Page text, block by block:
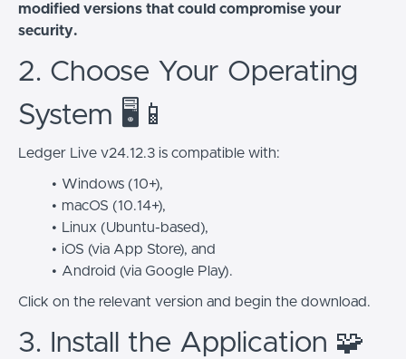
modified versions that could compromise your
security.
2. Choose Your Operating
System 🖥️📱
Ledger Live v24.12.3 is compatible with:
Windows (10+),
macOS (10.14+),
Linux (Ubuntu-based),
iOS (via App Store), and
Android (via Google Play).
Click on the relevant version and begin the download.
3. Install the Application 🧩